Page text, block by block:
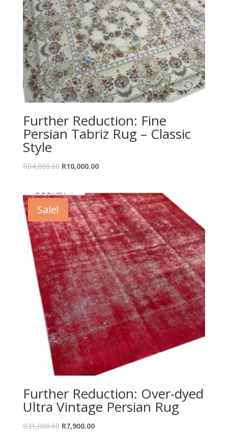
Further Reduction: Fine
Persian Tabriz Rug – Classic
Style
R84,000.00 Original
R84,000.00.
R10,000.00Current
R10,000.00.
Sale!
Further Reduction: Over-dyed
Ultra Vintage Persian Rug
R31,000.00 Original
R7,900.00Current